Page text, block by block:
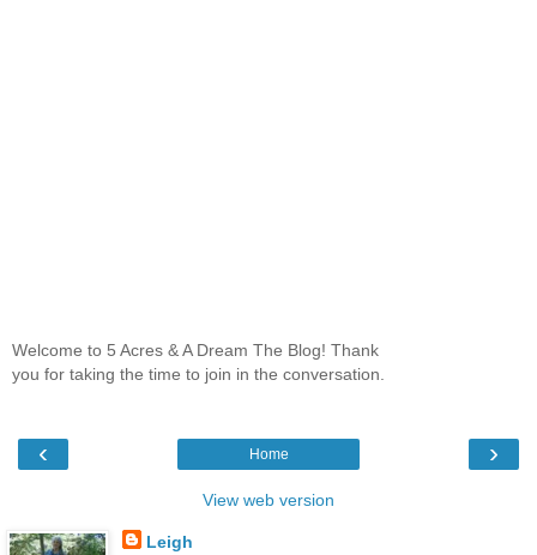
Welcome to 5 Acres & A Dream The Blog! Thank
you for taking the time to join in the conversation.
‹ ›
Home
View web version
Leigh